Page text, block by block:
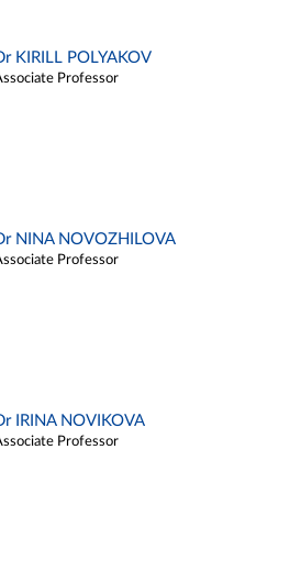
KIRILL POLYAKOV
Professor
NINA NOVOZHILOVA
Professor
IRINA NOVIKOVA
Professor